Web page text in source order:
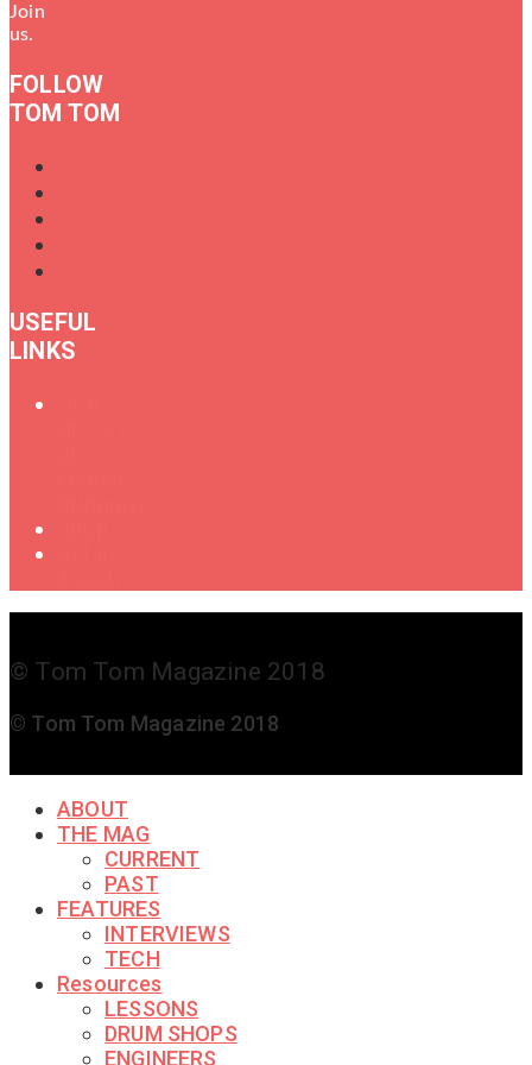
Join
us.
FOLLOW
TOM TOM
USEFUL
LINKS
© Tom Tom Magazine 2018
© Tom Tom Magazine 2018
ABOUT
THE MAG
CURRENT
PAST
FEATURES
INTERVIEWS
TECH
Resources
LESSONS
DRUM SHOPS
ENGINEERS